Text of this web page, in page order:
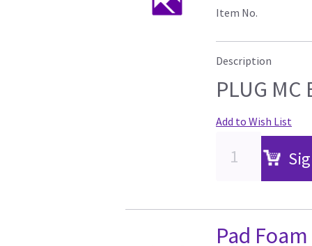
Item No.
Description
PLUG MC
Add to Wish List
Pad